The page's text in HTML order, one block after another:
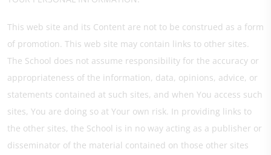
This web site and its Content are not to be construed as a form
of promotion. This web site may contain links to other sites.
The School does not assume responsibility for the accuracy or
appropriateness of the information, data, opinions, advice, or
statements contained at such sites, and when You access such
sites, You are doing so at Your own risk. In providing links to
the other sites, the School is in no way acting as a publisher or
disseminator of the material contained on those other sites